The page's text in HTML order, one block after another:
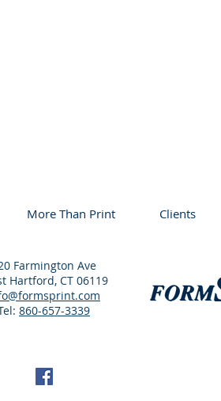
More Than Print Clients
Farmington Ave
Hartford, CT 06119
860-657-3339